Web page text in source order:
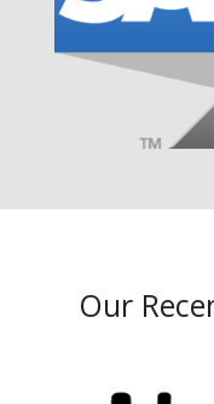
Our